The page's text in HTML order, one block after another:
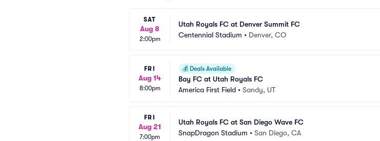
SAT
Aug 8
2:00pm
Utah Royals FC at Denver Summit FC
Centennial Stadium • Denver, CO
FRI
Aug 14
8:00pm
💰 Deals Available
Bay FC at Utah Royals FC
America First Field • Sandy, UT
FRI
Aug 21
7:00pm
Utah Royals FC at San Diego Wave FC
SnapDragon Stadium • San Diego, CA